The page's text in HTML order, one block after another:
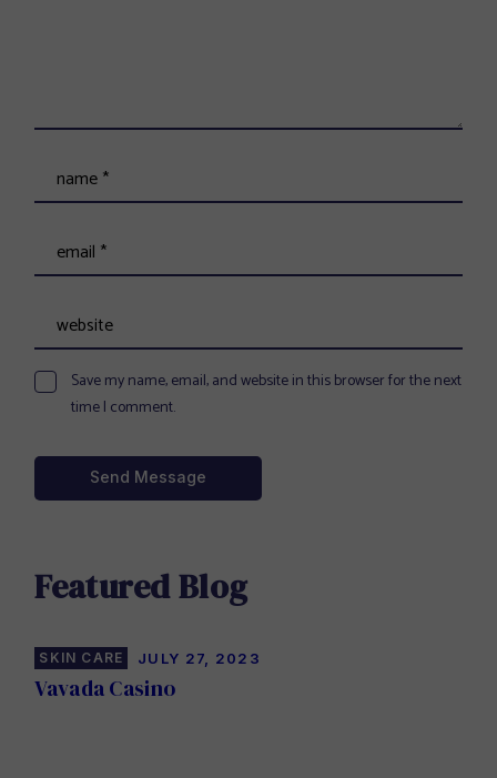
Save my name, email, and website in this browser for the next
time I comment.
Send Message
Featured Blog
SKIN CARE JULY 27, 2023
Vavada Casino